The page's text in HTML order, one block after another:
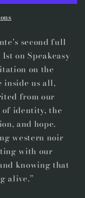
second full
on Speakeasy
on the
inside us all,
from our
of identity, the
and hope.
western noir
with our
knowing that
alive.”